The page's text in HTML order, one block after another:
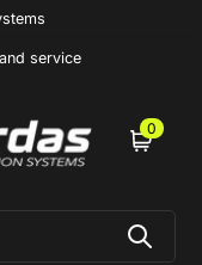
service
0
Cart